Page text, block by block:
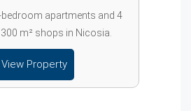
apartments and 4
m² shops in Nicosia.
View Property